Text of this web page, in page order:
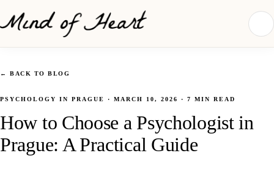
← BACK TO BLOG
PSYCHOLOGY IN PRAGUE · MARCH 10, 2026 · 7 MIN READ
How to Choose a Psychologist in
Prague: A Practical Guide